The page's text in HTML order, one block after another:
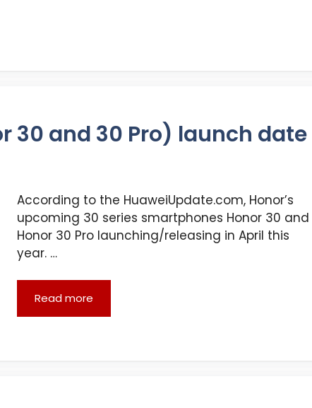
30 and 30 Pro) launch date
According to the HuaweiUpdate.com, Honor’s
upcoming 30 series smartphones Honor 30 and
Honor 30 Pro launching/releasing in April this
year. …
Read more